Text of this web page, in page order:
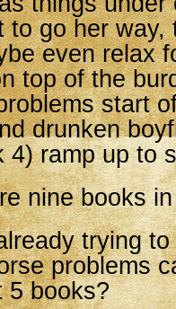
to go her
even relax
top of the
start
drunken
4) ramp up to
nine books
trying
problems
5 books?